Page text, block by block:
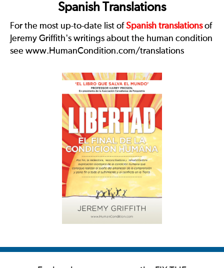
Spanish Translations
For the most up-to-date list ofSpanish translationsof
Jeremy Griffith's writings about the human condition
see www.HumanCondition.com/translations